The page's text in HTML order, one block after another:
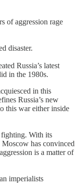
of aggression rage
disaster.
Russia’s latest
in the 1980s.
in this
Russia’s new
this war either inside
With its
has convinced
is a matter of
imperialists